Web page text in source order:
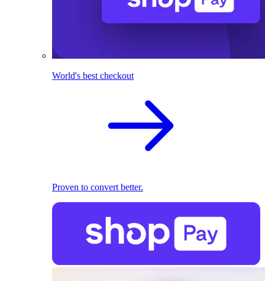
World's best checkout
Proven to convert better.